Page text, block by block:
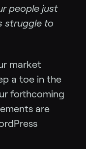
people just
struggle to
market
a toe in the
forthcoming
are